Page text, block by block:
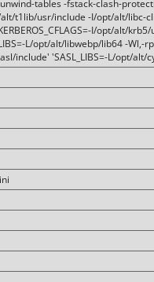
tables -fstack-clash-
t1lib/usr/include -I/opt/alt/libc-
I/opt/alt/krb5/
L/opt/alt/libwebp/lib64 -Wl,-
include' 'SASL_LIBS=-L/opt/alt/